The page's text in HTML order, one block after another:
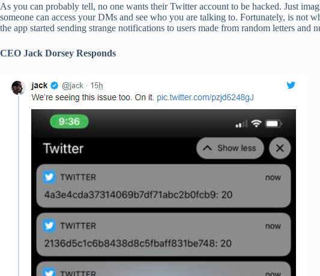
As you can probably tell, no one wants their Twitter account to be hacked. Just
someone can access your DMs and see who you are talking to. Fortunately, is not
the app started sending strange notifications to users made from random letters and
CEO Jack Dorsey Responds